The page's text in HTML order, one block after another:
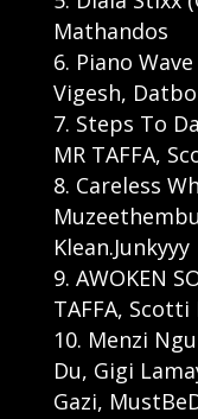
Mathandos
Piano
Vigesh,
Steps To
MR TAFFA,
Careless
Klean.Junkyyy
AWOKEN
TAFFA, Scotti
Menzi
Du, Gigi
Gazi,